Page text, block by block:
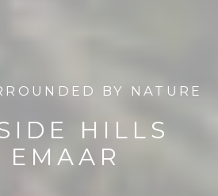
BY NATURE
HILLS
EMAAR